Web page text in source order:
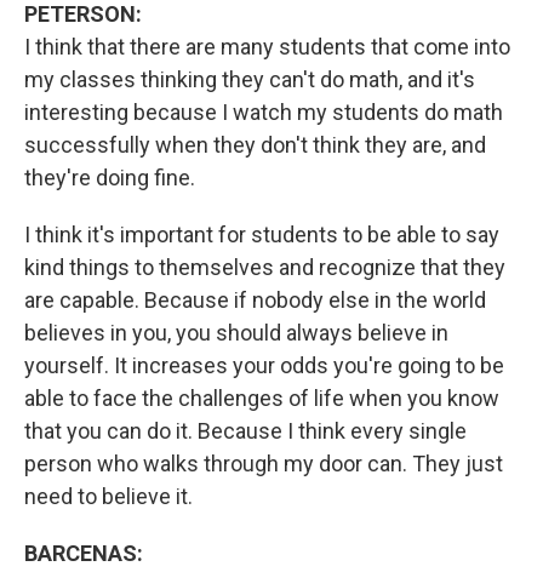
PETERSON:
I think that there are many students that come into
my classes thinking they can't do math, and it's
interesting because I watch my students do math
successfully when they don't think they are, and
they're doing fine.
I think it's important for students to be able to say
kind things to themselves and recognize that they
are capable. Because if nobody else in the world
believes in you, you should always believe in
yourself. It increases your odds you're going to be
able to face the challenges of life when you know
that you can do it. Because I think every single
person who walks through my door can. They just
need to believe it.
BARCENAS: